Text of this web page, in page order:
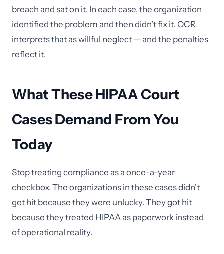
breach and sat on it. In each case, the organization
identified the problem and then didn't fix it. OCR
interprets that as willful neglect — and the penalties
reflect it.
What These HIPAA Court
Cases Demand From You
Today
Stop treating compliance as a once-a-year
checkbox. The organizations in these cases didn't
get hit because they were unlucky. They got hit
because they treated HIPAA as paperwork instead
of operational reality.